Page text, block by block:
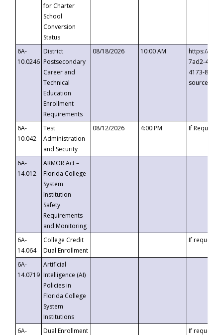
for Charter
School
Conversion
Status
6A-
10.0246
District
Postsecondary
Career and
Technical
Education
Enrollment
Requirements
08/18/2026 10:00 AM
https://
7ad2-4249-
4173-8c1c-
6A-
10.042
Test
Administration
and Security
08/12/2026 4:00 PM If
6A-
14.012
ARMOR Act –
Florida College
System
Institution
Safety
Requirements
and Monitoring
6A-
14.064
College Credit
Dual Enrollment
If requested
6A-
14.0719
Artificial
Intelligence (AI)
Policies in
Florida College
System
Institutions
6A-
Dual Enrollment
If requested